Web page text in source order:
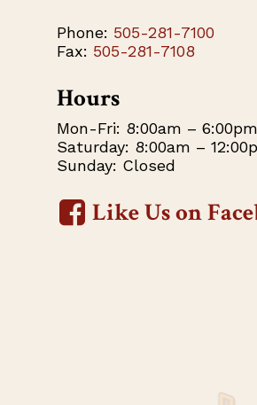
Phone: 505-281-7100
Fax: 505-281-7108
Hours
Mon-Fri: 8:00am – 6:00pm
Saturday: 8:00am –
Sunday: Closed
Like Us on